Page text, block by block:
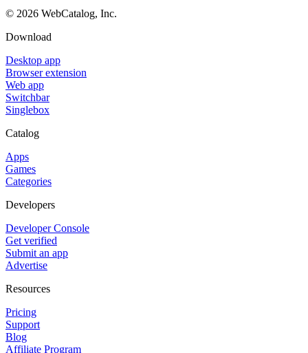
© 2026 WebCatalog, Inc.
Download
Desktop app
Browser extension
Web app
Switchbar
Singlebox
Catalog
Apps
Games
Categories
Developers
Developer Console
Get verified
Submit an app
Advertise
Resources
Pricing
Support
Blog
Affiliate Program